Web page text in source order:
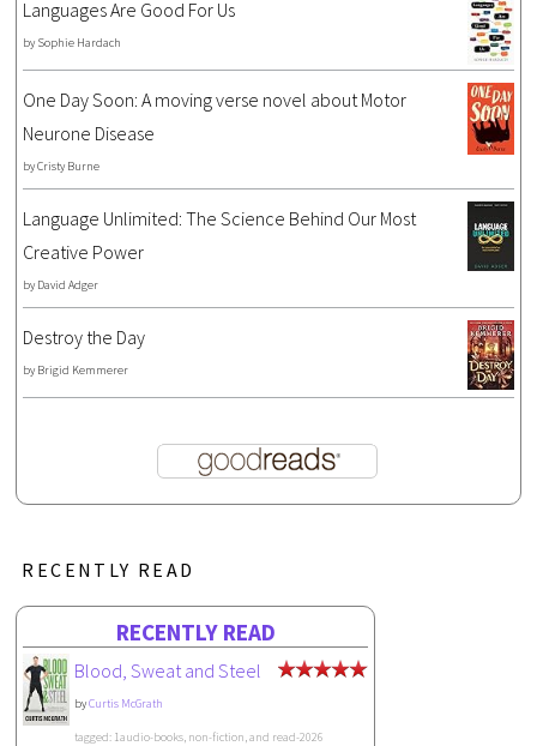
Languages Are Good For Us
by Sophie Hardach
One Day Soon: A moving verse novel about Motor
Neurone Disease
byCristy Burne
Language Unlimited: The Science Behind Our Most
Creative Power
by David Adger
Destroy the Day
by Brigid Kemmerer
RECENTLY READ
RECENTLY READ
Blood, Sweat and Steel
byCurtis McGrath
tagged: 1audio-books, non-fiction, and read-2026